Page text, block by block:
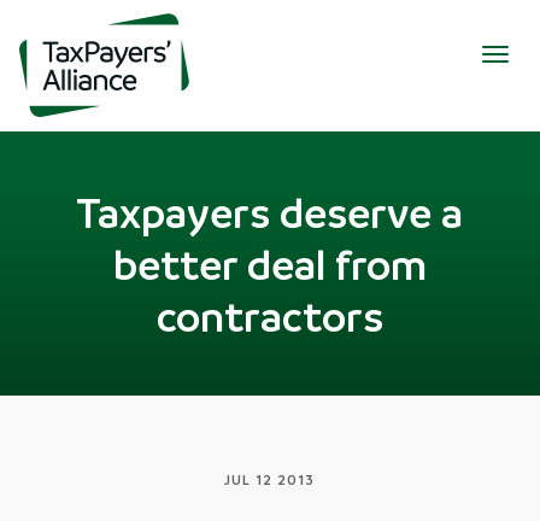
Taxpayers deserve a
better deal from
contractors
JUL 12 2013